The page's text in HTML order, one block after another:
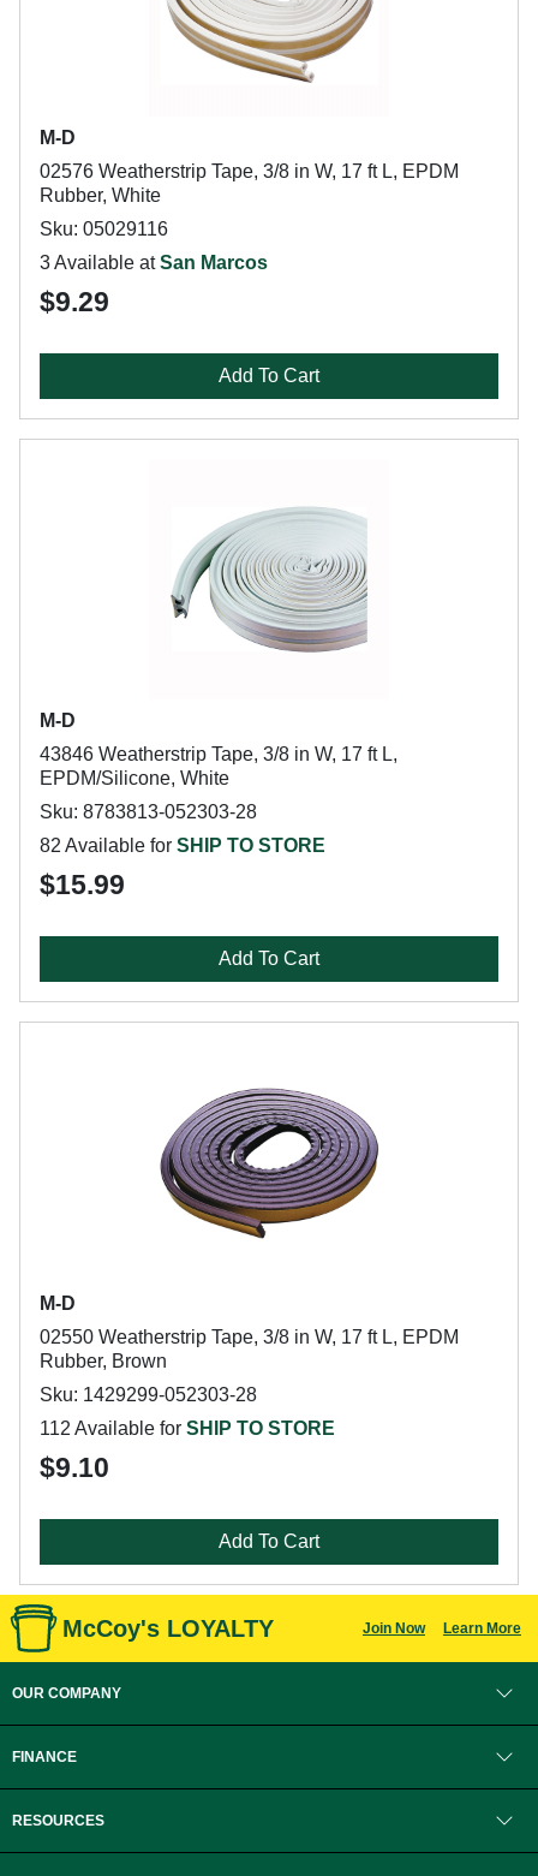
M-D
02576 Weatherstrip Tape, 3/8 in W, 17 ft L, EPDM
Rubber, White
Sku: 05029116
3 Available atSan Marcos
$9.29
Add To Cart
M-D
43846 Weatherstrip Tape, 3/8 in W, 17 ft L,
EPDM/Silicone, White
Sku: 8783813-052303-28
82 Available for SHIP TO STORE
$15.99
Add To Cart
M-D
02550 Weatherstrip Tape, 3/8 in W, 17 ft L, EPDM
Rubber, Brown
Sku: 1429299-052303-28
112 Available for SHIP TO STORE
$9.10
Add To Cart
McCoy's LOYALTY Join Now Learn More
OUR COMPANY
FINANCE
RESOURCES